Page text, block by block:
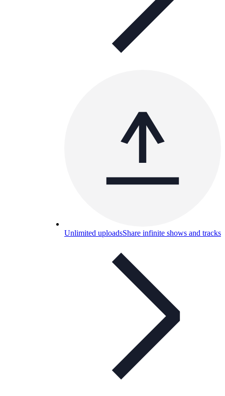
Unlimited uploadsShare infinite shows and tracks